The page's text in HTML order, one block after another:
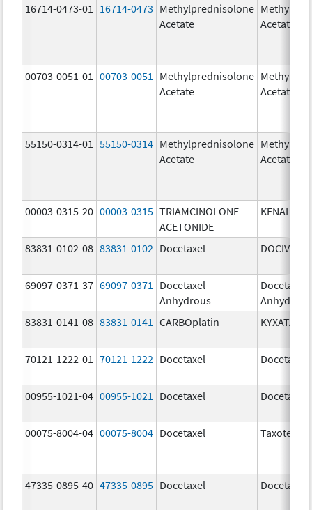
16714-0473-01
16714-0473 Methylprednisolone
Acetate
Acetate
00703-0051-01 00703-0051
Methylprednisolone
Acetate
Acetate
55150-0314-01 55150-0314 Methylprednisolone
Acetate
Acetate
00003-0315-20 00003-0315 TRIAMCINOLONE
ACETONIDE
83831-0102-08 83831-0102 Docetaxel DOCIVYX
69097-0371-37 69097-0371
Docetaxel
Anhydrous
Docetaxel
Anhydrous
83831-0141-08 83831-0141 CARBOplatin KYXATA
70121-1222-01 70121-1222 Docetaxel Docetaxel
00955-1021-04 00955-1021 Docetaxel Docetaxel
00075-8004-04 00075-8004 Docetaxel Taxotere
47335-0895-40 47335-0895 Docetaxel Docetaxel